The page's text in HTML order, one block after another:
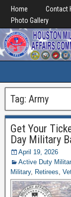
Home Contact
Photo Gallery
Tag: Army
Get Your
Day Military
April 19, 2026
Active Duty
Military, Retirees,